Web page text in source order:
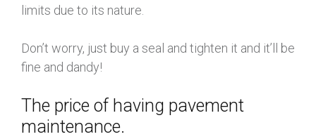
limits due to its nature.
Don’t worry, just buy a seal and tighten it and it’ll be
fine and dandy!
The price of having pavement
maintenance.